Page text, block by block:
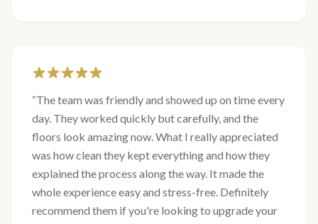
“The team was friendly and showed up on time every
day. They worked quickly but carefully, and the
floors look amazing now. What I really appreciated
was how clean they kept everything and how they
explained the process along the way. It made the
whole experience easy and stress-free. Definitely
recommend them if you're looking to upgrade your